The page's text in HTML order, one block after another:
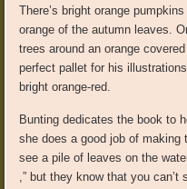
There’s bright orange
orange of the autumn leaves.
trees around an orange
perfect pallet for his
bright orange-red.
Bunting dedicates the book to
she does a good job of
see a pile of leaves on the
,” but they know that you can’t